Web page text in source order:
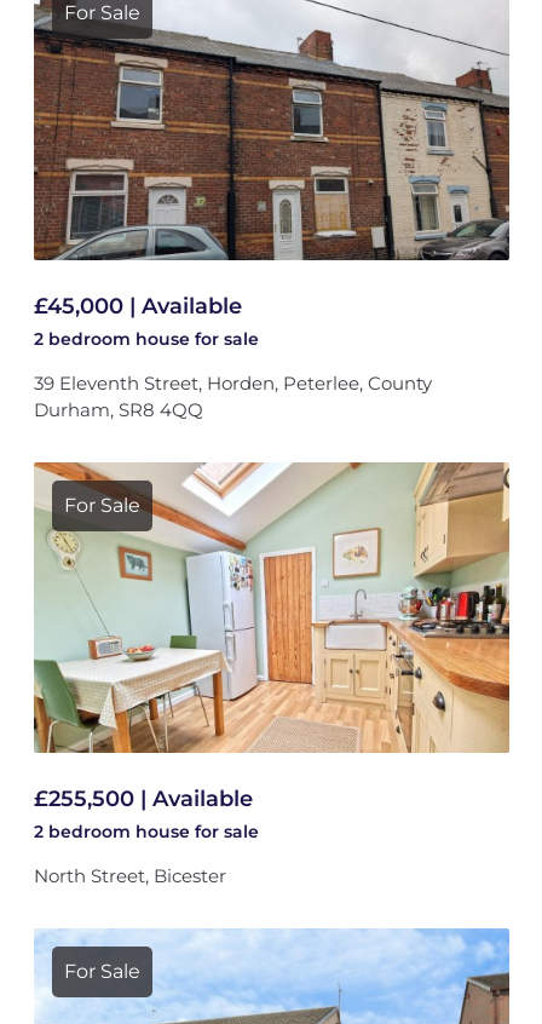
For Sale
£45,000 | Available
2 bedroom house for sale
39 Eleventh Street, Horden, Peterlee, County
Durham, SR8 4QQ
For Sale
£255,500 | Available
2 bedroom house for sale
North Street, Bicester
For Sale